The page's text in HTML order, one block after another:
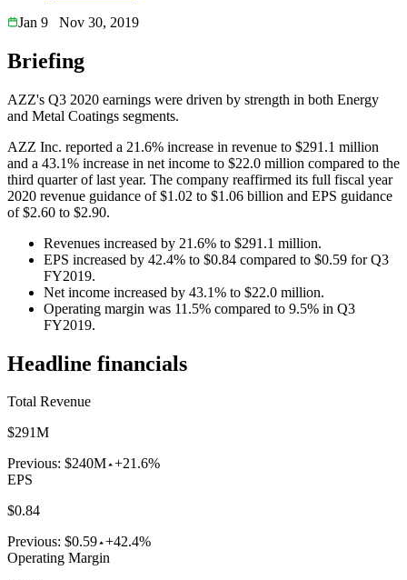
Jan 9
Nov 30, 2019
Briefing
AZZ's Q3 2020 earnings were driven by strength in both Energy
and Metal Coatings segments.
AZZ Inc. reported a 21.6% increase in revenue to $291.1 million
and a 43.1% increase in net income to $22.0 million compared to the
third quarter of last year. The company reaffirmed its full fiscal year
2020 revenue guidance of $1.02 to $1.06 billion and EPS guidance
of $2.60 to $2.90.
Revenues increased by 21.6% to $291.1 million.
EPS increased by 42.4% to $0.84 compared to $0.59 for Q3
FY2019.
Net income increased by 43.1% to $22.0 million.
Operating margin was 11.5% compared to 9.5% in Q3
FY2019.
Headline financials
Total Revenue
$291M
Previous: $240M +21.6%
EPS
$0.84
Previous: $0.59 +42.4%
Operating Margin